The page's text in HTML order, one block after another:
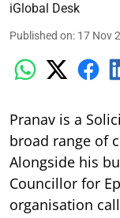
iGlobal Desk
Published on: 17 Nov
Pranav is a
broad range of
Alongside his
Councillor for
organisation